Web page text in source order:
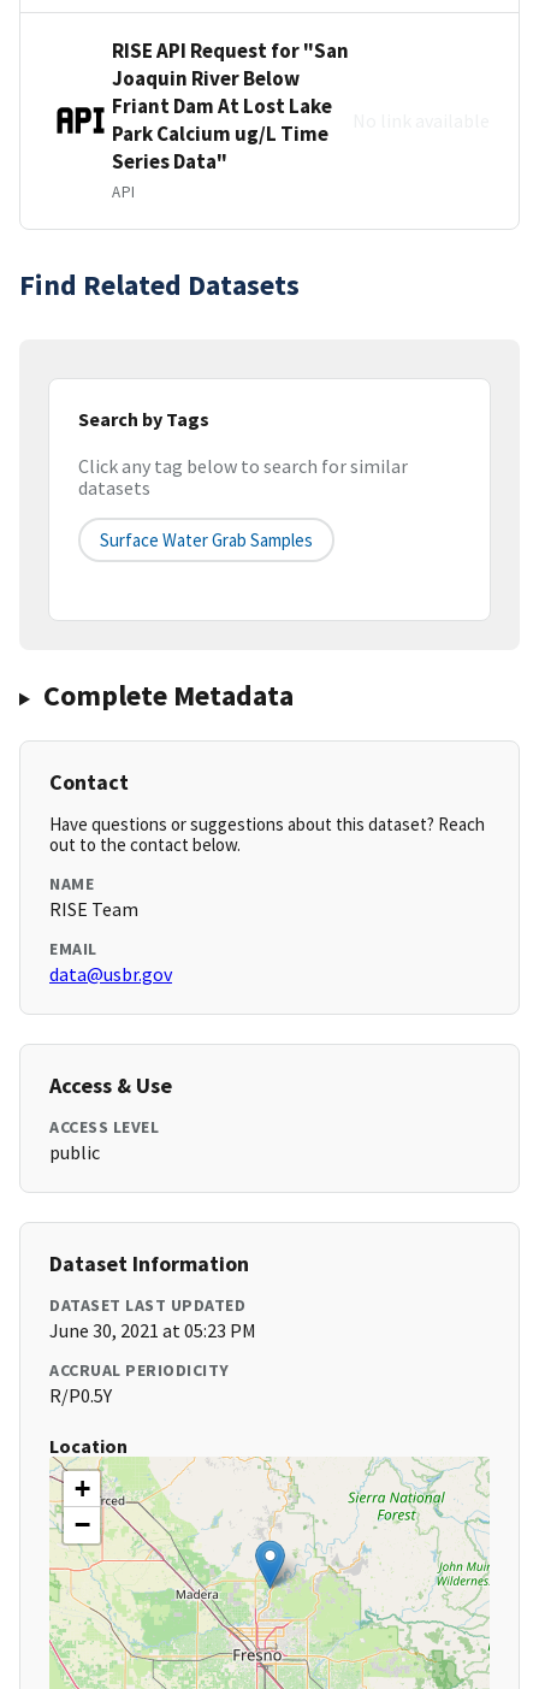
RISE API Request for "San
Joaquin River Below
Friant Dam At Lost Lake
Park Calcium ug/L Time
Series Data"
API
Find Related Datasets
Search by Tags
Click any tag below to search for similar
datasets
Surface Water Grab Samples
Complete Metadata
Contact
Have questions or suggestions about this dataset? Reach
out to the contact below.
NAME
RISE Team
EMAIL
data@usbr.gov
Access & Use
ACCESS LEVEL
public
Dataset Information
DATASET LAST UPDATED
June 30, 2021 at 05:23 PM
ACCRUAL PERIODICITY
R/P0.5Y
Location
+
−